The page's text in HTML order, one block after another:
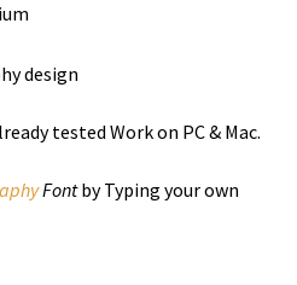
design
tested Work on PC & Mac.
Fontby Typing your own